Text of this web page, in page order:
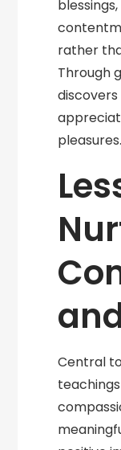
rather
Through
pleasures.
Central